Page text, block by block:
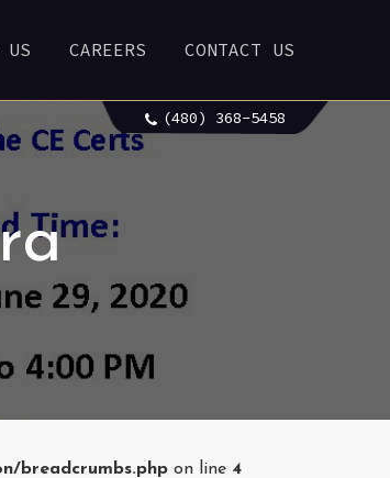
US CAREERS CONTACT US
(480) 368-5458
breadcrumbs.php on line 4